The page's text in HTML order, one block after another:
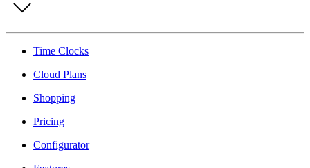
Time Clocks
Cloud Plans
Shopping
Pricing
Configurator